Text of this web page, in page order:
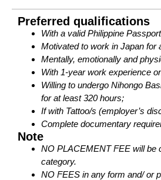
Preferred qualifications
With a valid Philippine
Motivated to work in Japan for
Mentally, emotionally and
With 1-year work experience
Willing to undergo Nihongo
for at least 320 hours;
If with Tattoo/s (employer’s
Complete documentary
Note
NO PLACEMENT FEE will be
category.
NO FEES in any form and/ or